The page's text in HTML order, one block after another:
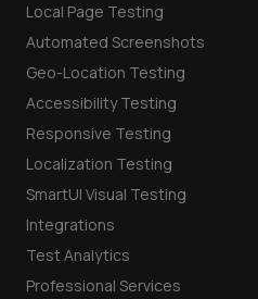
Local Page Testing
Automated Screenshots
Geo-Location Testing
Accessibility Testing
Responsive Testing
Localization Testing
SmartUI Visual Testing
Integrations
Test Analytics
Professional Services